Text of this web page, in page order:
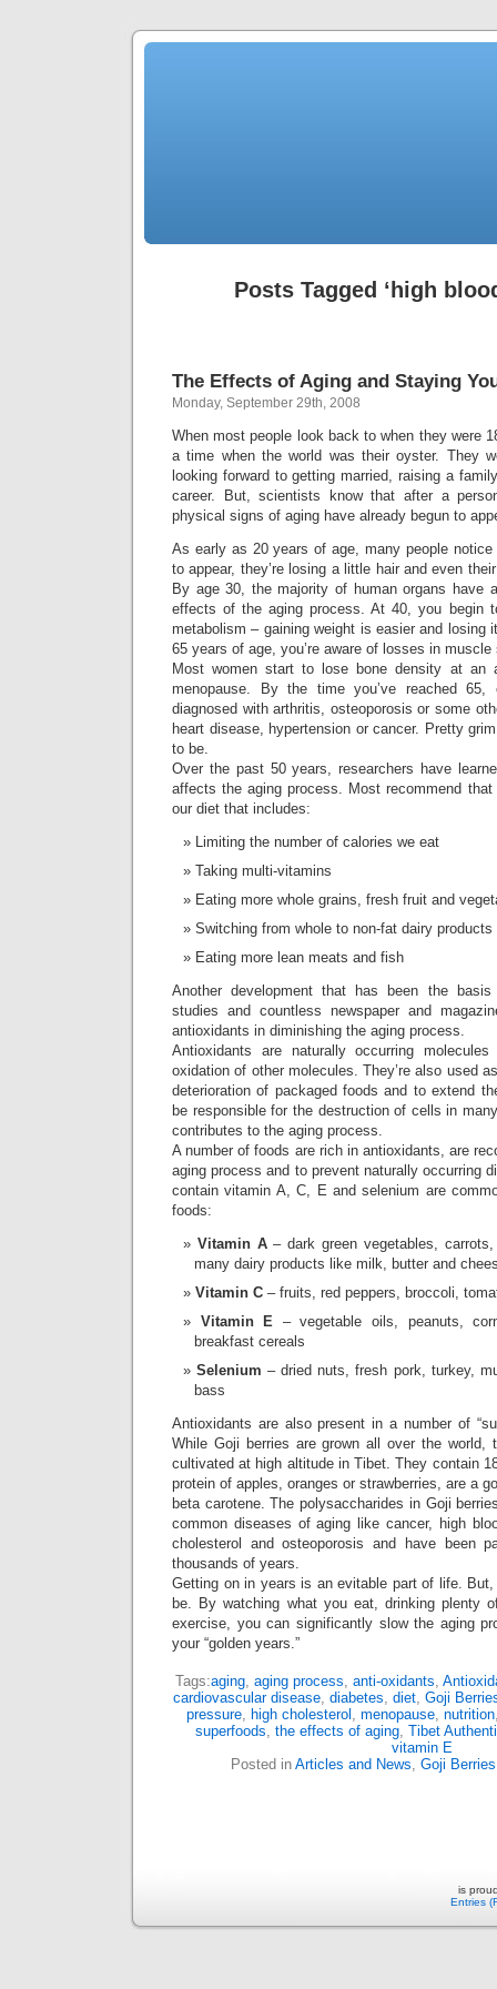
Posts Tagged ‘high
The Effects of Aging and Staying
Monday, September 29th, 2008
When most people look back to when they were
a time when the world was their oyster. They
looking forward to getting married, raising a
career. But, scientists know that after a
physical signs of aging have already begun to
As early as 20 years of age, many people notice
to appear, they’re losing a little hair and even
By age 30, the majority of human organs have
effects of the aging process. At 40, you begin
metabolism – gaining weight is easier and losing
65 years of age, you’re aware of losses in
Most women start to lose bone density at an
menopause. By the time you’ve reached 65,
diagnosed with arthritis, osteoporosis or some
heart disease, hypertension or cancer. Pretty
to be.
Over the past 50 years, researchers have
affects the aging process. Most recommend
our diet that includes:
Limiting the number of calories we eat
Taking multi-vitamins
Eating more whole grains, fresh fruit and
Switching from whole to non-fat dairy products
Eating more lean meats and fish
Another development that has been the
studies and countless newspaper and
antioxidants in diminishing the aging process.
Antioxidants are naturally occurring
oxidation of other molecules. They’re also used
deterioration of packaged foods and to extend
be responsible for the destruction of cells in
contributes to the aging process.
A number of foods are rich in antioxidants, are
aging process and to prevent naturally occurring
contain vitamin A, C, E and selenium are
foods:
Vitamin A– dark green vegetables,
many dairy products like milk, butter and
Vitamin C – fruits, red peppers, broccoli,
Vitamin E – vegetable oils, peanuts,
breakfast cereals
Selenium – dried nuts, fresh pork, turkey,
bass
Antioxidants are also present in a number of
While Goji berries are grown all over the world,
cultivated at high altitude in Tibet. They contain
protein of apples, oranges or strawberries, are a
beta carotene. The polysaccharides in Goji
common diseases of aging like cancer, high
cholesterol and osteoporosis and have been
thousands of years.
Getting on in years is an evitable part of life. But,
be. By watching what you eat, drinking plenty
exercise, you can significantly slow the aging
your “golden years.”
Tags:aging, aging process, anti-oxidants,
cardiovascular disease, diabetes, diet, Goji
pressure, high cholesterol , menopause, nutrition
superfoods, the effects of aging, Tibet
vitamin E
Posted in Articles and News, Goji Berries
is
Entries